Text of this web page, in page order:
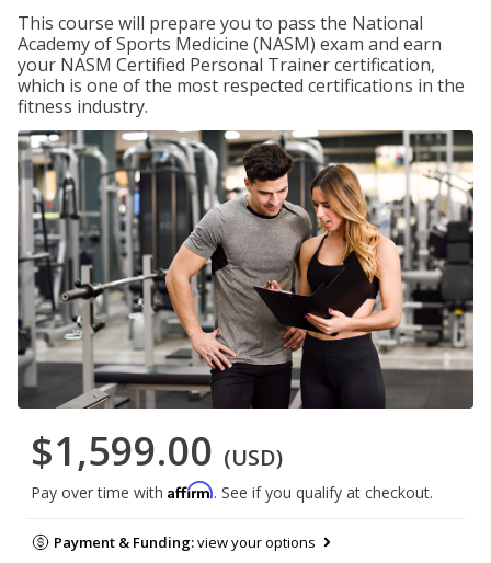
This course will prepare you to pass the National
Academy of Sports Medicine (NASM) exam and earn
your NASM Certified Personal Trainer certification,
which is one of the most respected certifications in the
fitness industry.
$1,599.00 (USD)
Pay over time with Affirm. See if you qualify at checkout.
Payment & Funding:view your options